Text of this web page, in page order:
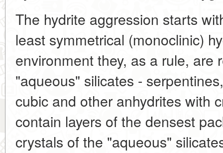
The hydrite aggression starts
least symmetrical (monoclinic)
environment they, as a rule, are
"aqueous" silicates -
cubic and other anhydrites with
contain layers of the densest
crystals of the "aqueous"